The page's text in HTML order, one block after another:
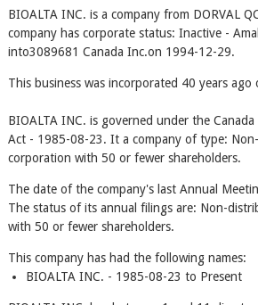
BIOALTA INC. is a company from DORVAL
company has corporate status: Inactive -
into3089681 Canada Inc.on 1994-12-29.
This business was incorporated 40 years
BIOALTA INC. is governed under the
Act - 1985-08-23. It a company of type:
corporation with 50 or fewer shareholders.
The date of the company's last Annual
The status of its annual filings are: Non-
with 50 or fewer shareholders.
This company has had the following names:
BIOALTA INC. - 1985-08-23 to Present